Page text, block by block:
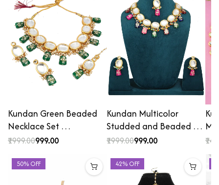
Kundan Green Beaded
Necklace Set …
₹1999.00₹999.00
Kundan Multicolor
Studded and Beaded …
₹1999.00₹999.00
50% OFF 42% OFF